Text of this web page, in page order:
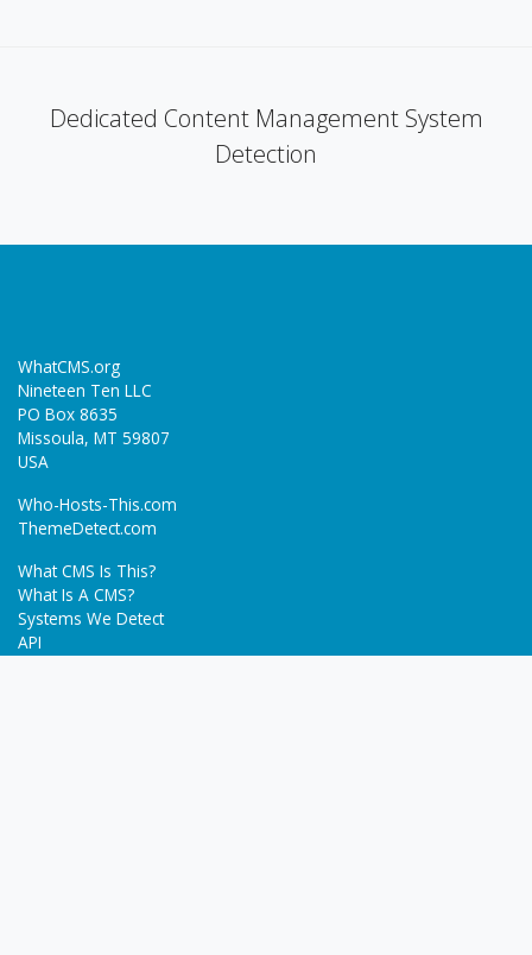
Dedicated Content Management System
Detection
WhatCMS.org
Nineteen Ten LLC
PO Box 8635
Missoula, MT 59807
USA
Who-Hosts-This.com
ThemeDetect.com
What CMS Is This?
What Is A CMS?
Systems We Detect
API